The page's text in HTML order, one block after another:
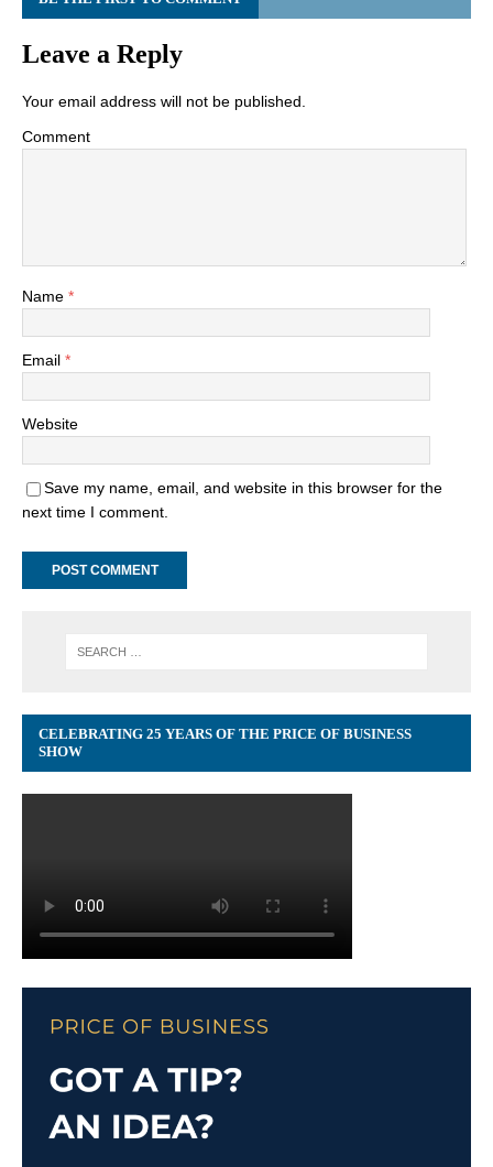
Leave a Reply
Your email address will not be published.
Comment
Name *
Email *
Website
Save my name, email, and website in this browser for the
next time I comment.
CELEBRATING 25 YEARS OF THE PRICE OF BUSINESS
SHOW